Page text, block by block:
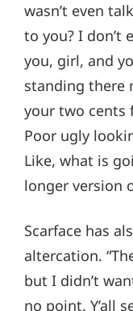
wasn’t even
to you? I don’t
you, girl, and
standing there
your two cents
Poor ugly
Like, what is
longer version
Scarface has
altercation.
but I didn’t
no point. Y’all